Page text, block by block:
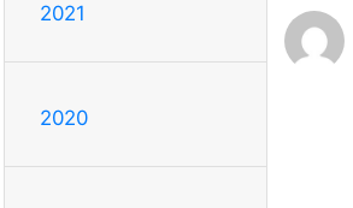
2021
2020